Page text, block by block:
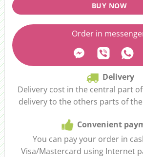
BUY NOW
Order in
Delivery
Delivery cost in the central part of
delivery to the others parts of the
Convenient
You can pay your order in
Visa/Mastercard using Internet